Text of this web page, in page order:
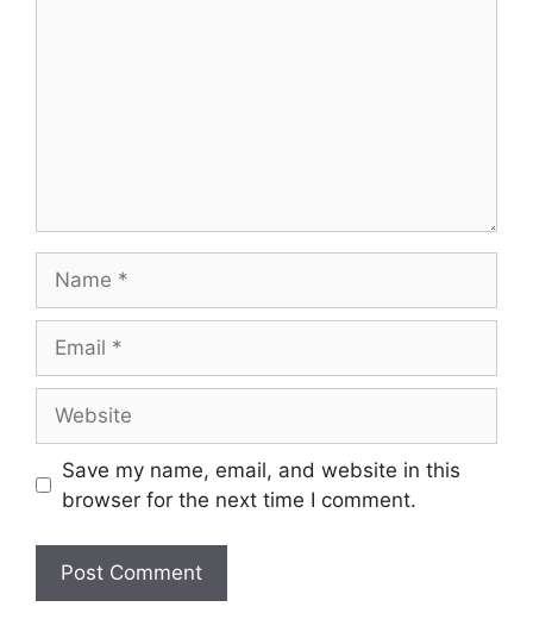
Save my name, email, and website in this
browser for the next time I comment.